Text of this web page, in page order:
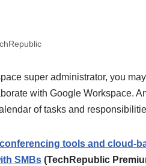
super administrator, you
with Google Workspace.
of tasks and
tools and cloud-
SMBs (TechRepublic